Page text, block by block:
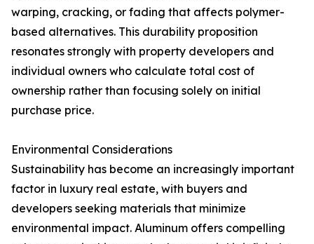
warping, cracking, or fading that affects polymer-
based alternatives. This durability proposition
resonates strongly with property developers and
individual owners who calculate total cost of
ownership rather than focusing solely on initial
purchase price.
Environmental Considerations
Sustainability has become an increasingly important
factor in luxury real estate, with buyers and
developers seeking materials that minimize
environmental impact. Aluminum offers compelling